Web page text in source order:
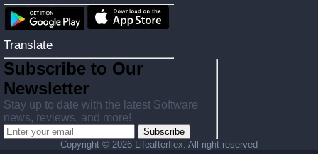
Translate
Subscribe to Our
Newsletter
Stay up to date with the latest Software
news, reviews, and more!
Subscribe
Copyright © 2026 Lifeafterflex. All right reserved